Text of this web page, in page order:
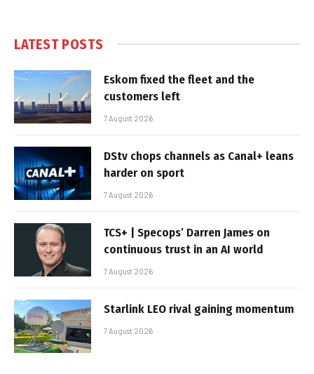
LATEST POSTS
Eskom fixed the fleet and the
customers left
7 August 2026
DStv chops channels as Canal+ leans
harder on sport
7 August 2026
TCS+ | Specops’ Darren James on
continuous trust in an AI world
7 August 2026
Starlink LEO rival gaining momentum
7 August 2026